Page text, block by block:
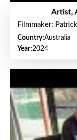
Artist,
Filmmaker:
Country:Australia
Year:2024